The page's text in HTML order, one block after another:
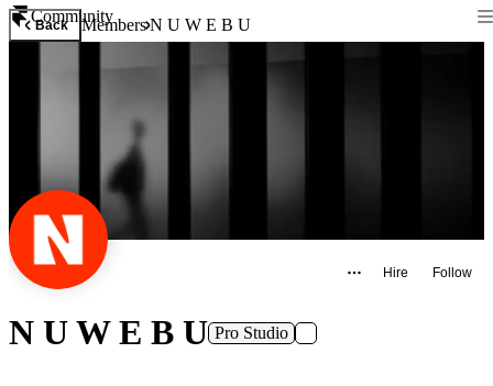
Community
Back MembersN U W E B U
Hire Follow
N U W E B U Pro Studio